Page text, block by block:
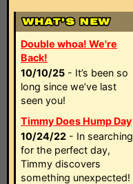
Double whoa! We're
Back!
10/10/25 - It’s been so
long since we’ve last
seen you!
Timmy Does Hump Day
10/24/22 - In searching
for the perfect day,
Timmy discovers
something unexpected!